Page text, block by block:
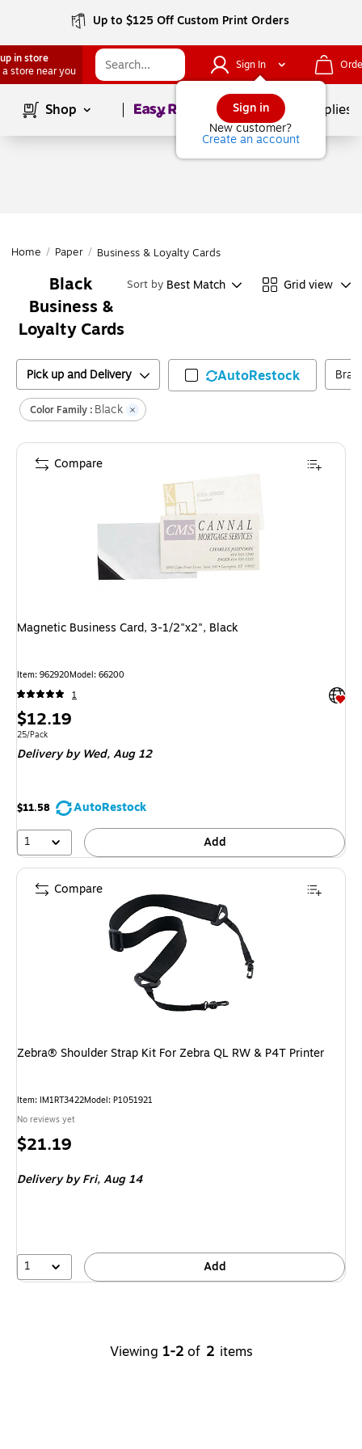
Up to $125 Off Custom Print Orders
in store
a store near you
Sign In
Sign in
New customer?
Create an account
Shop Page1of School Supplies
Home / Paper / Business & Loyalty Cards
Black
Business &
Loyalty Cards
Sort by Best Match Grid view
Pick up and Delivery AutoRestock
Color Family : Black
Magnetic Business Card, 3-1/2"x2", Black
Item: 962920Model: 66200
1
Price
is
$12.19
Unit of measure 25/Pack
25/Pack
Delivery by Wed,Aug 12
$11.58
AutoRestock
1
Add
Compare
Zebra® Shoulder Strap Kit For Zebra QL RW & P4T Printer
Item: IM1RT3422Model: P1051921
No reviews yet
Price
$21.19
Delivery by Fri,Aug 14
1 Add
Compare
Viewing 1-2 of 2 items